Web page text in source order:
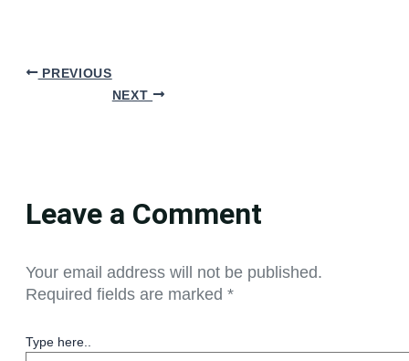
PREVIOUS
NEXT
Leave a Comment
Your email address will not be published.
Required fields are marked *
Type here..